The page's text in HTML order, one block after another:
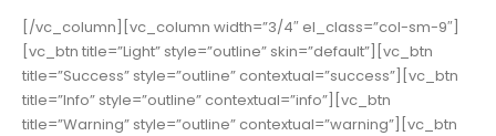
[/vc_column][vc_column width=”3/4″ el_class=”col-sm-9″]
[vc_btn title=”Light” style=”outline” skin=”default”][vc_btn
title=”Success” style=”outline” contextual=”success”][vc_btn
title=”Info” style=”outline” contextual=”info”][vc_btn
title=”Warning” style=”outline” contextual=”warning”][vc_btn